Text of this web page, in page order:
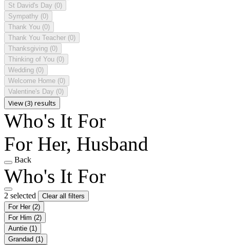
St David's Day (0)
Sympathy (0)
Thank You (0)
Thank You Teacher (0)
Thanksgiving (0)
Thinking of You (0)
Wedding (0)
Welcome Home (0)
Valentine's Day (0)
View (3) results
Who's It For
For Her, Husband
Back
Who's It For
2 selected
Clear all filters
For Her (2)
For Him (2)
Auntie (1)
Grandad (1)